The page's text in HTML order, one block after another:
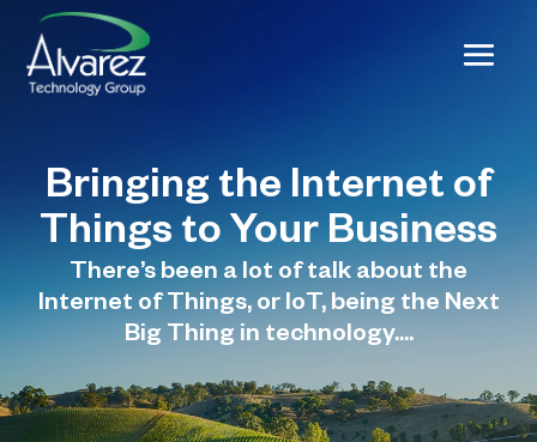
Bringing the Internet of
Things to Your Business
There’s been a lot of talk about the
Internet of Things, or IoT, being the Next
Big Thing in technology....